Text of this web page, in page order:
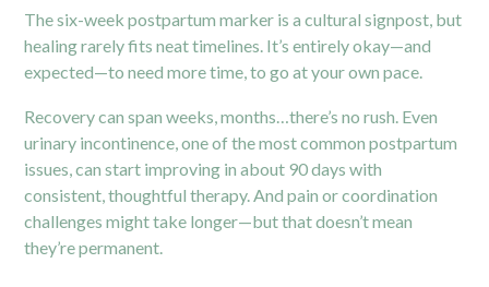
The six-week postpartum marker is a cultural signpost, but
healing rarely fits neat timelines. It’s entirely okay—and
expected—to need more time, to go at your own pace.
Recovery can span weeks, months…there’s no rush. Even
urinary incontinence, one of the most common postpartum
issues, can start improving in about 90 days with
consistent, thoughtful therapy. And pain or coordination
challenges might take longer—but that doesn’t mean
they’re permanent.